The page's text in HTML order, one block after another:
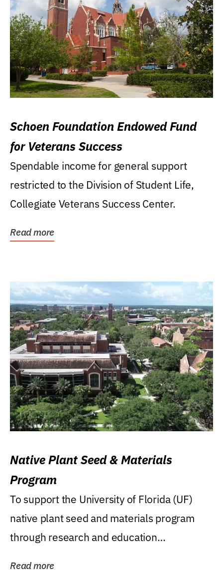
Schoen Foundation Endowed Fund
for Veterans Success
Spendable income for general support
restricted to the Division of Student Life,
Collegiate Veterans Success Center.
Read more
Native Plant Seed & Materials
Program
To support the University of Florida (UF)
native plant seed and materials program
through research and education
Read more